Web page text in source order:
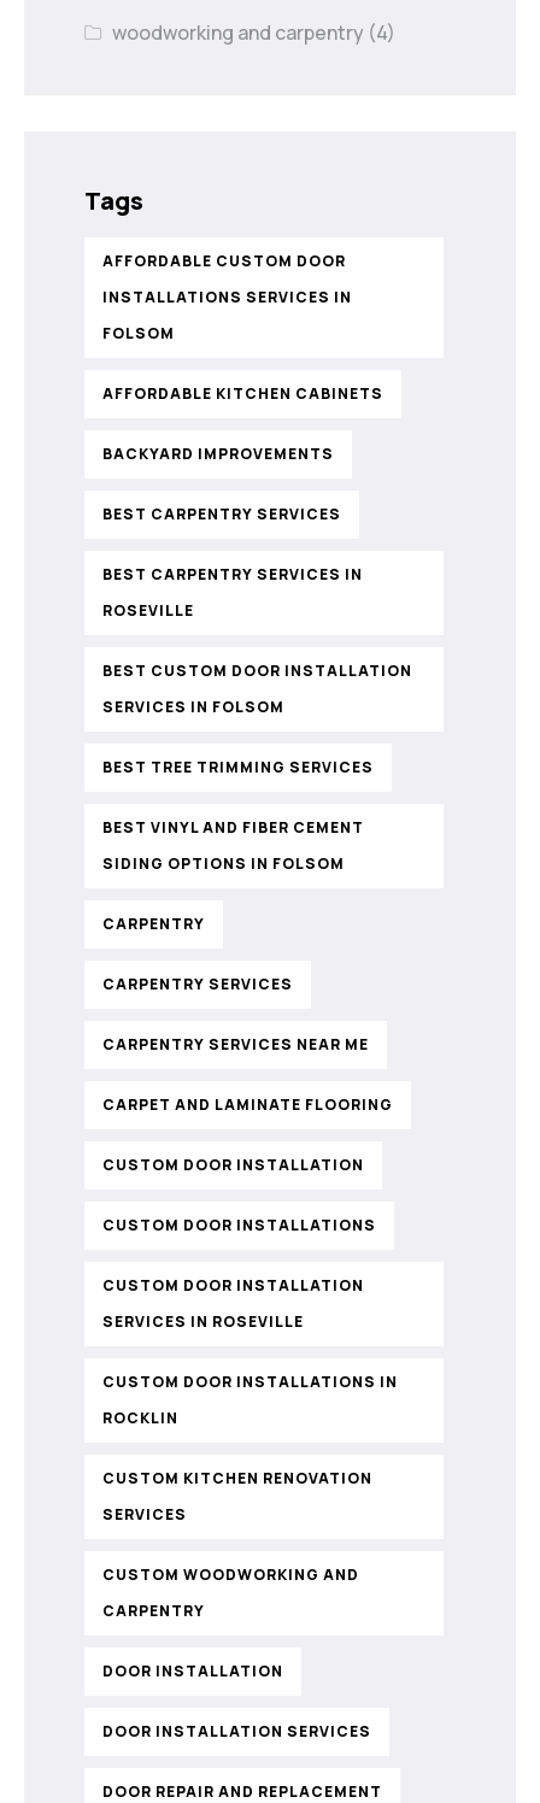
woodworking and carpentry (4)
Tags
AFFORDABLE CUSTOM DOOR
INSTALLATIONS SERVICES IN
FOLSOM
AFFORDABLE KITCHEN CABINETS
BACKYARD IMPROVEMENTS
BEST CARPENTRY SERVICES
BEST CARPENTRY SERVICES IN
ROSEVILLE
BEST CUSTOM DOOR INSTALLATION
SERVICES IN FOLSOM
BEST TREE TRIMMING SERVICES
BEST VINYL AND FIBER CEMENT
SIDING OPTIONS IN FOLSOM
CARPENTRY
CARPENTRY SERVICES
CARPENTRY SERVICES NEAR ME
CARPET AND LAMINATE FLOORING
CUSTOM DOOR INSTALLATION
CUSTOM DOOR INSTALLATIONS
CUSTOM DOOR INSTALLATION
SERVICES IN ROSEVILLE
CUSTOM DOOR INSTALLATIONS IN
ROCKLIN
CUSTOM KITCHEN RENOVATION
SERVICES
CUSTOM WOODWORKING AND
CARPENTRY
DOOR INSTALLATION
DOOR INSTALLATION SERVICES
DOOR REPAIR AND REPLACEMENT